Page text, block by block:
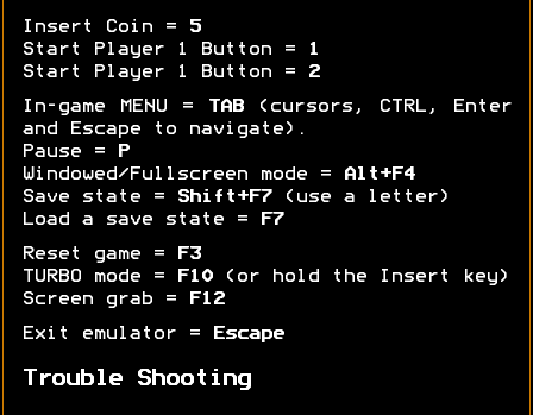
Insert Coin =
5
Start Player 1 Button =
1
Start Player 1 Button =
2
In-game MENU = TAB(cursors, CTRL, Enter
and Escape to navigate).
Pause =
P
Windowed/Fullscreen mode =
Alt+F4
Save state =
Shift+F7(use a letter)
Load a save state =
F7
Reset game =
F3
TURBO mode =
F10(or hold the Insert key)
Screen grab =
F12
Exit emulator = Escape
Trouble Shooting